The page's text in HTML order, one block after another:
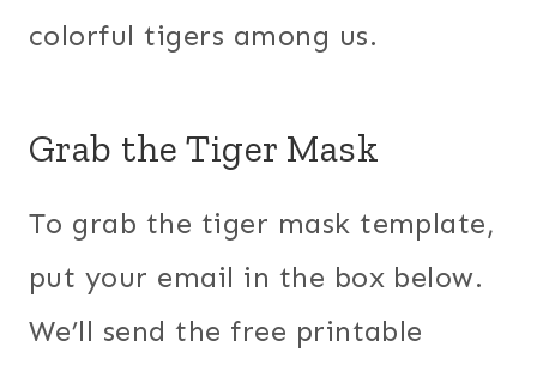
colorful tigers among us.
Grab the Tiger Mask
To grab the tiger mask template,
put your email in the box below.
We’ll send the free printable